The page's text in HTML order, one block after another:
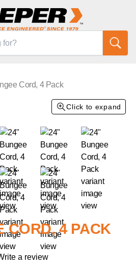
Cord, 4 Pack
Click to expand
CORD, 4 PACK
a review